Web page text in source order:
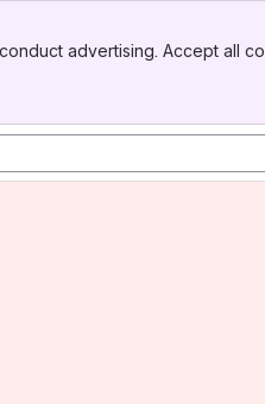
advertising. Accept all